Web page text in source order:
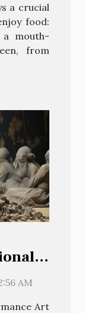
a crucial
food:
a mouth-
from
AM
Art